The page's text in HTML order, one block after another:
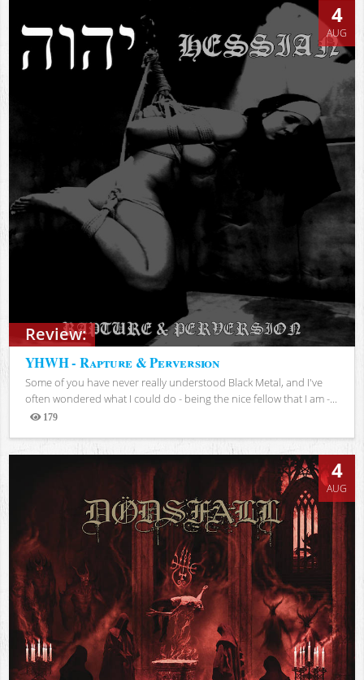
Review:
4
AUG
YHWH - Rapture & Perversion
Some of you have never really understood Black Metal, and I've
often wondered what I could do - being the nice fellow that I am -...
179
Views
4
AUG